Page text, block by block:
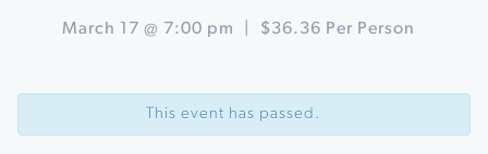
March 17 @ 7:00 pm $36.36 Per Person
Navigation
St.
at
This event has passed.